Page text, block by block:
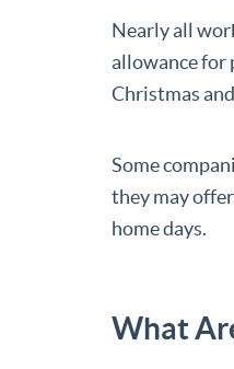
Nearly all
allowance for
Christmas
Some
they may
home days.
What